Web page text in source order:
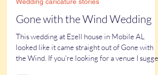
Jan 20, 2025
4 min read
Wedding caricature stories